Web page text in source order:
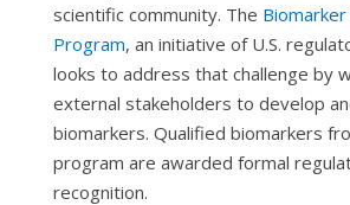
scientific community. The
Program, an initiative of U.S.
looks to address that challenge by
external stakeholders to develop
biomarkers. Qualified biomarkers
program are awarded formal
recognition.